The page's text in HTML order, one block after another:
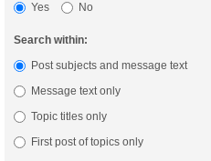
Yes
No
Search within:
Post subjects and message text
Message text only
Topic titles only
First post of topics only